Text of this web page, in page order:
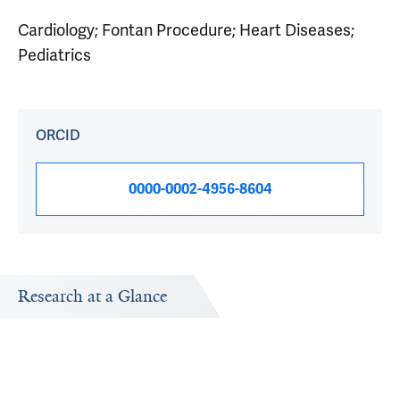
Cardiology; Fontan Procedure; Heart Diseases;
Pediatrics
ORCID
0000-0002-4956-8604
Research at a Glance